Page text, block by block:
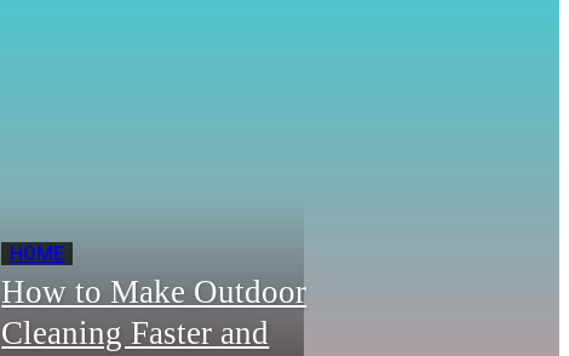
HOME
How to Make Outdoor
Cleaning Faster and